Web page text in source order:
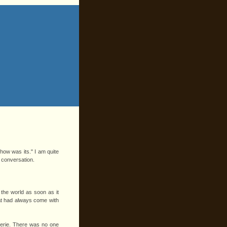
was its." I am quite
world as soon as it
had always come with
There was no one